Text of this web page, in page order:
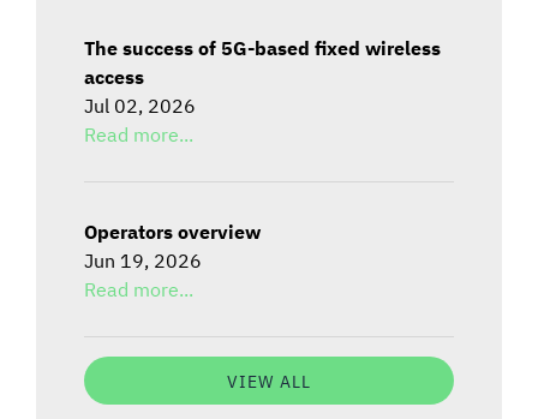
The success of 5G-based fixed wireless
access
Jul 02, 2026
Read more...
Operators overview
Jun 19, 2026
Read more...
VIEW ALL